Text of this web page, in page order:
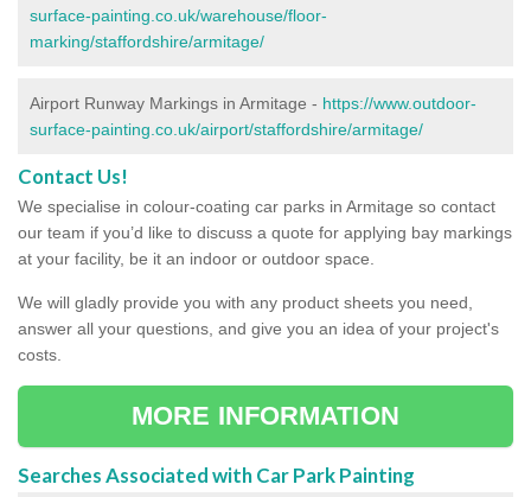
surface-painting.co.uk/warehouse/floor-
marking/staffordshire/armitage/
Airport Runway Markings in Armitage - https://www.outdoor-
surface-painting.co.uk/airport/staffordshire/armitage/
Contact Us!
We specialise in colour-coating car parks in Armitage so contact
our team if you’d like to discuss a quote for applying bay markings
at your facility, be it an indoor or outdoor space.
We will gladly provide you with any product sheets you need,
answer all your questions, and give you an idea of your project's
costs.
MORE INFORMATION
Searches Associated with Car Park Painting